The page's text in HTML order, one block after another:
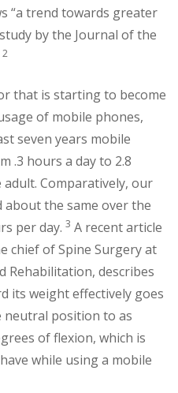
“a trend towards greater
by the Journal of the
2
that is starting to become
of mobile phones,
seven years mobile
.3 hours a day to 2.8
Comparatively, our
about the same over the
per day. 3 A recent article
chief of Spine Surgery at
Rehabilitation, describes
its weight effectively goes
neutral position to as
of flexion, which is
while using a mobile